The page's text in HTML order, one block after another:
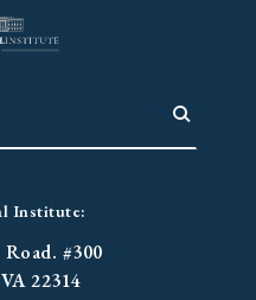
Institute:
#300
22314